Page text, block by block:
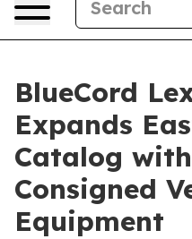
BlueCord
Expands
Catalog
Consigned
Equipment